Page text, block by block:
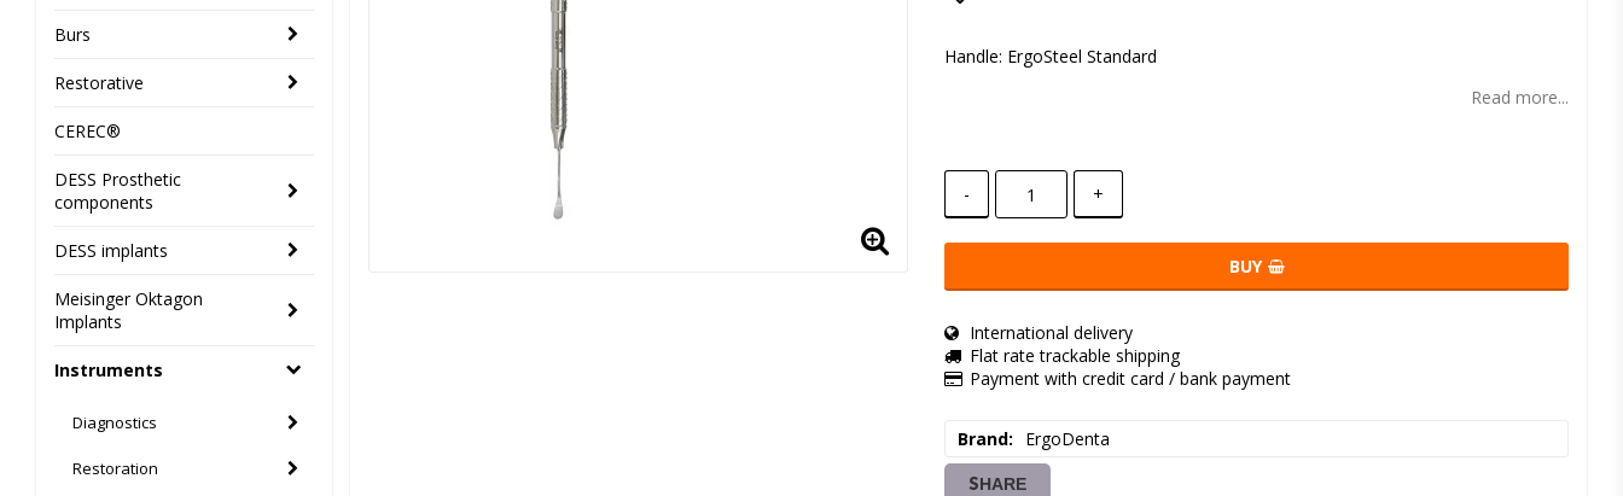
Burs
Restorative
CEREC®
DESS Prosthetic
components
DESS implants
Meisinger Oktagon
Implants
Instruments
Diagnostics
Restoration
Add to list of favorites
Handle: ErgoSteel Standard
Read more...
- +
BUY
International delivery
Flat rate trackable shipping
Payment with credit card / bank payment
Brand ErgoDenta
SHARE